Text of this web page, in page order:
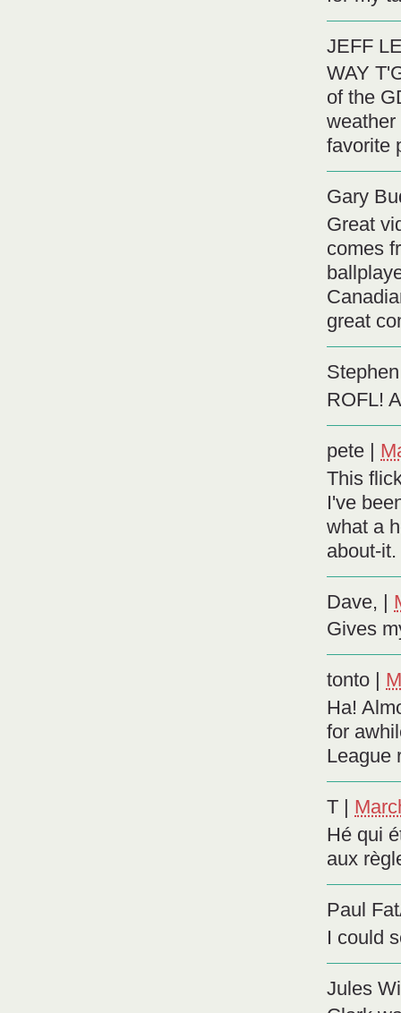
JEFF
WAY
of the
weather
favorite
Gary
Great
comes
great
ROFL!
pete |
This
I've
what a
about-it.
Dave, |
Gives
tonto
Ha!
for
League
T |
Hé qui
aux
Paul
I could
Jules